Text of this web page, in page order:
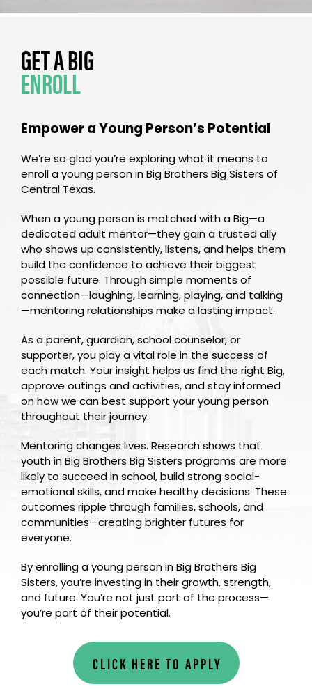
GET A BIG
ENROLL
Empower a Young Person’s Potential
We’re so glad you’re exploring what it means to
enroll a young person in Big Brothers Big Sisters of
Central Texas.
When a young person is matched with a Big—a
dedicated adult mentor—they gain a trusted ally
who shows up consistently, listens, and helps them
build the confidence to achieve their biggest
possible future. Through simple moments of
connection—laughing, learning, playing, and talking
—mentoring relationships make a lasting impact.
As a parent, guardian, school counselor, or
supporter, you play a vital role in the success of
each match. Your insight helps us find the right Big,
approve outings and activities, and stay informed
on how we can best support your young person
throughout their journey.
Mentoring changes lives. Research shows that
youth in Big Brothers Big Sisters programs are more
likely to succeed in school, build strong social-
emotional skills, and make healthy decisions. These
outcomes ripple through families, schools, and
communities—creating brighter futures for
everyone.
By enrolling a young person in Big Brothers Big
Sisters, you’re investing in their growth, strength,
and future. You’re not just part of the process—
you’re part of their potential.
CLICK HERE TO APPLY